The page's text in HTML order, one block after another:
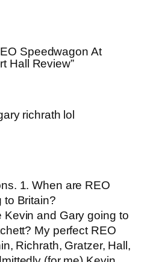
Speedwagon At
Hall Review”
richrath lol
1. When are REO
to Britain?
Kevin and Gary going to
My perfect REO
Richrath, Gratzer, Hall,